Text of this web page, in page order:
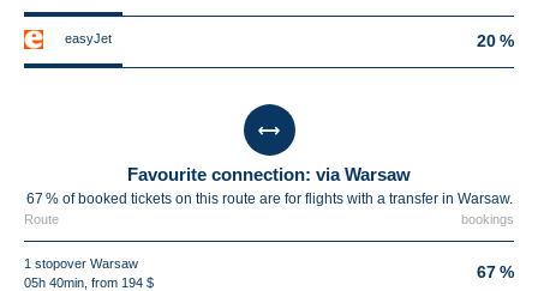
easyJet 20 %
Favourite connection: via Warsaw
67 % of booked tickets on this route are for flights with a transfer in Warsaw.
Route bookings
1 stopover Warsaw
05h 40min, from 194 $
67 %